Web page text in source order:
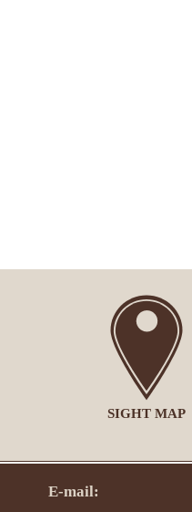
SIGHT MAP
E-mail: